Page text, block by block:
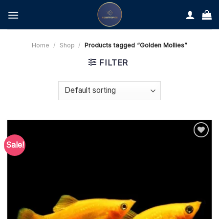
content
Home / Shop / Products tagged “Golden Mollies”
FILTER
Sale!